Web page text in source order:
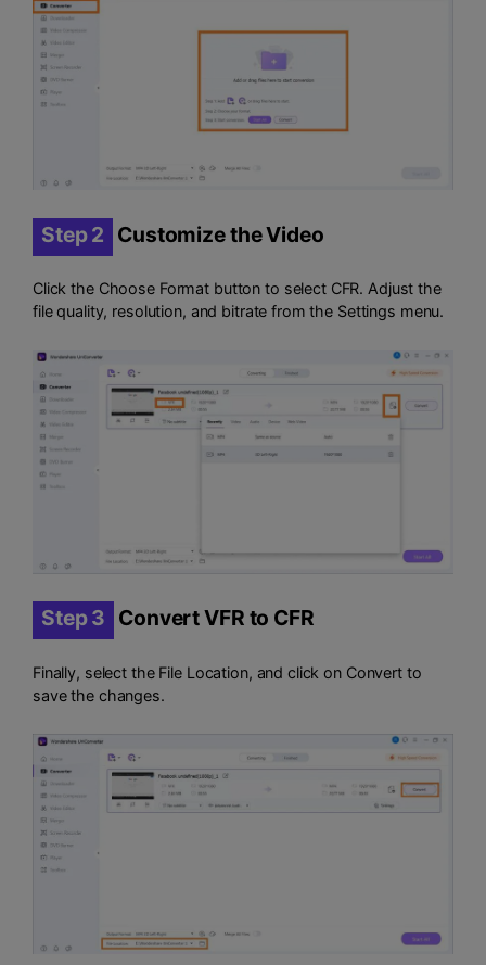
Step 2 Customize the Video
Click the Choose Format button to select CFR. Adjust the
file quality, resolution, and bitrate from the Settings menu.
Step 3 Convert VFR to CFR
Finally, select the File Location, and click on Convert to
save the changes.